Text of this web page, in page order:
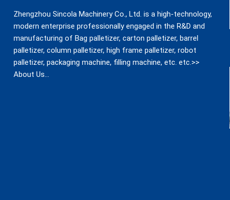
Zhengzhou Sincola Machinery Co., Ltd. is a high-technology,
modern enterprise professionally engaged in the R&D and
manufacturing of Bag palletizer, carton palletizer, barrel
palletizer, column palletizer, high frame palletizer, robot
palletizer, packaging machine, filling machine, etc. etc.>>
About Us…